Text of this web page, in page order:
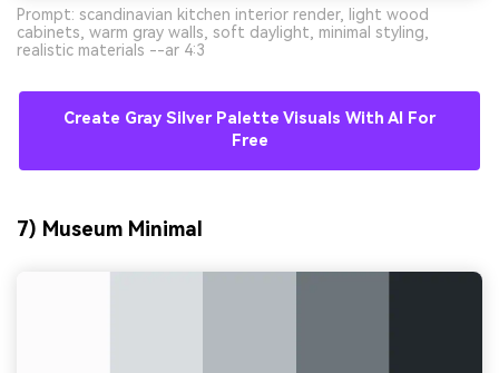
Prompt: scandinavian kitchen interior render, light wood
cabinets, warm gray walls, soft daylight, minimal styling,
realistic materials --ar 4:3
Create Gray Silver Palette Visuals With AI For
Free
7) Museum Minimal